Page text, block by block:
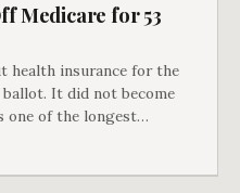
Medicare for 53
health insurance for the
It did not become
one of the longest
and a single phrase that